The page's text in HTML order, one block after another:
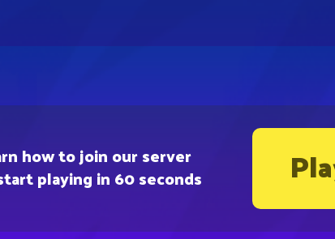
how to join our server
playing in 60 seconds